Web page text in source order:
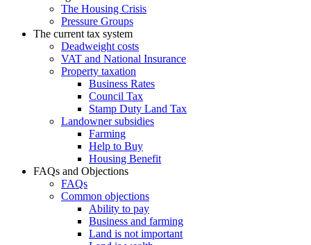
The Housing Crisis
Pressure Groups
The current tax system
Deadweight costs
VAT and National Insurance
Property taxation
Business Rates
Council Tax
Stamp Duty Land Tax
Landowner subsidies
Farming
Help to Buy
Housing Benefit
FAQs and Objections
FAQs
Common objections
Ability to pay
Business and farming
Land is not important